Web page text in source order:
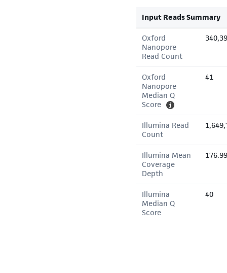
Input Reads Summary
Oxford
Nanopore
Read Count
Oxford
Nanopore
Median Q
Score
41
Illumina Read
Count
Illumina Mean
Coverage
Depth
Illumina
Median Q
Score
40